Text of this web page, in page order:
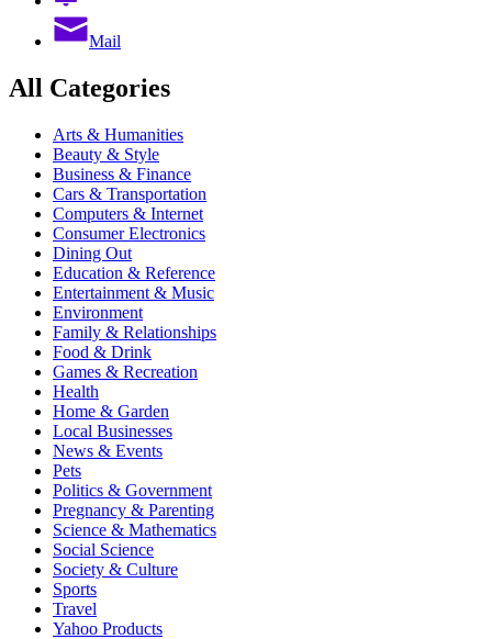
Mail
All Categories
Arts & Humanities
Beauty & Style
Business & Finance
Cars & Transportation
Computers & Internet
Consumer Electronics
Dining Out
Education & Reference
Entertainment & Music
Environment
Family & Relationships
Food & Drink
Games & Recreation
Health
Home & Garden
Local Businesses
News & Events
Pets
Politics & Government
Pregnancy & Parenting
Science & Mathematics
Social Science
Society & Culture
Sports
Travel
Yahoo Products